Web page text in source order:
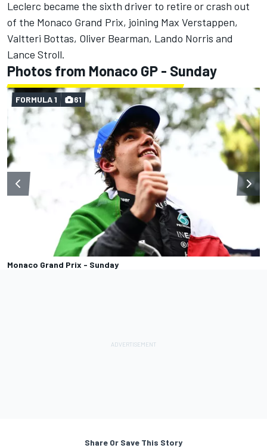
Leclerc became the sixth driver to retire or crash out
of the Monaco Grand Prix, joining Max Verstappen,
Valtteri Bottas, Oliver Bearman, Lando Norris and
Lance Stroll.
Photos from Monaco GP - Sunday
Monaco Grand Prix - Sunday
FORMULA 1 61
Share Or Save This Story